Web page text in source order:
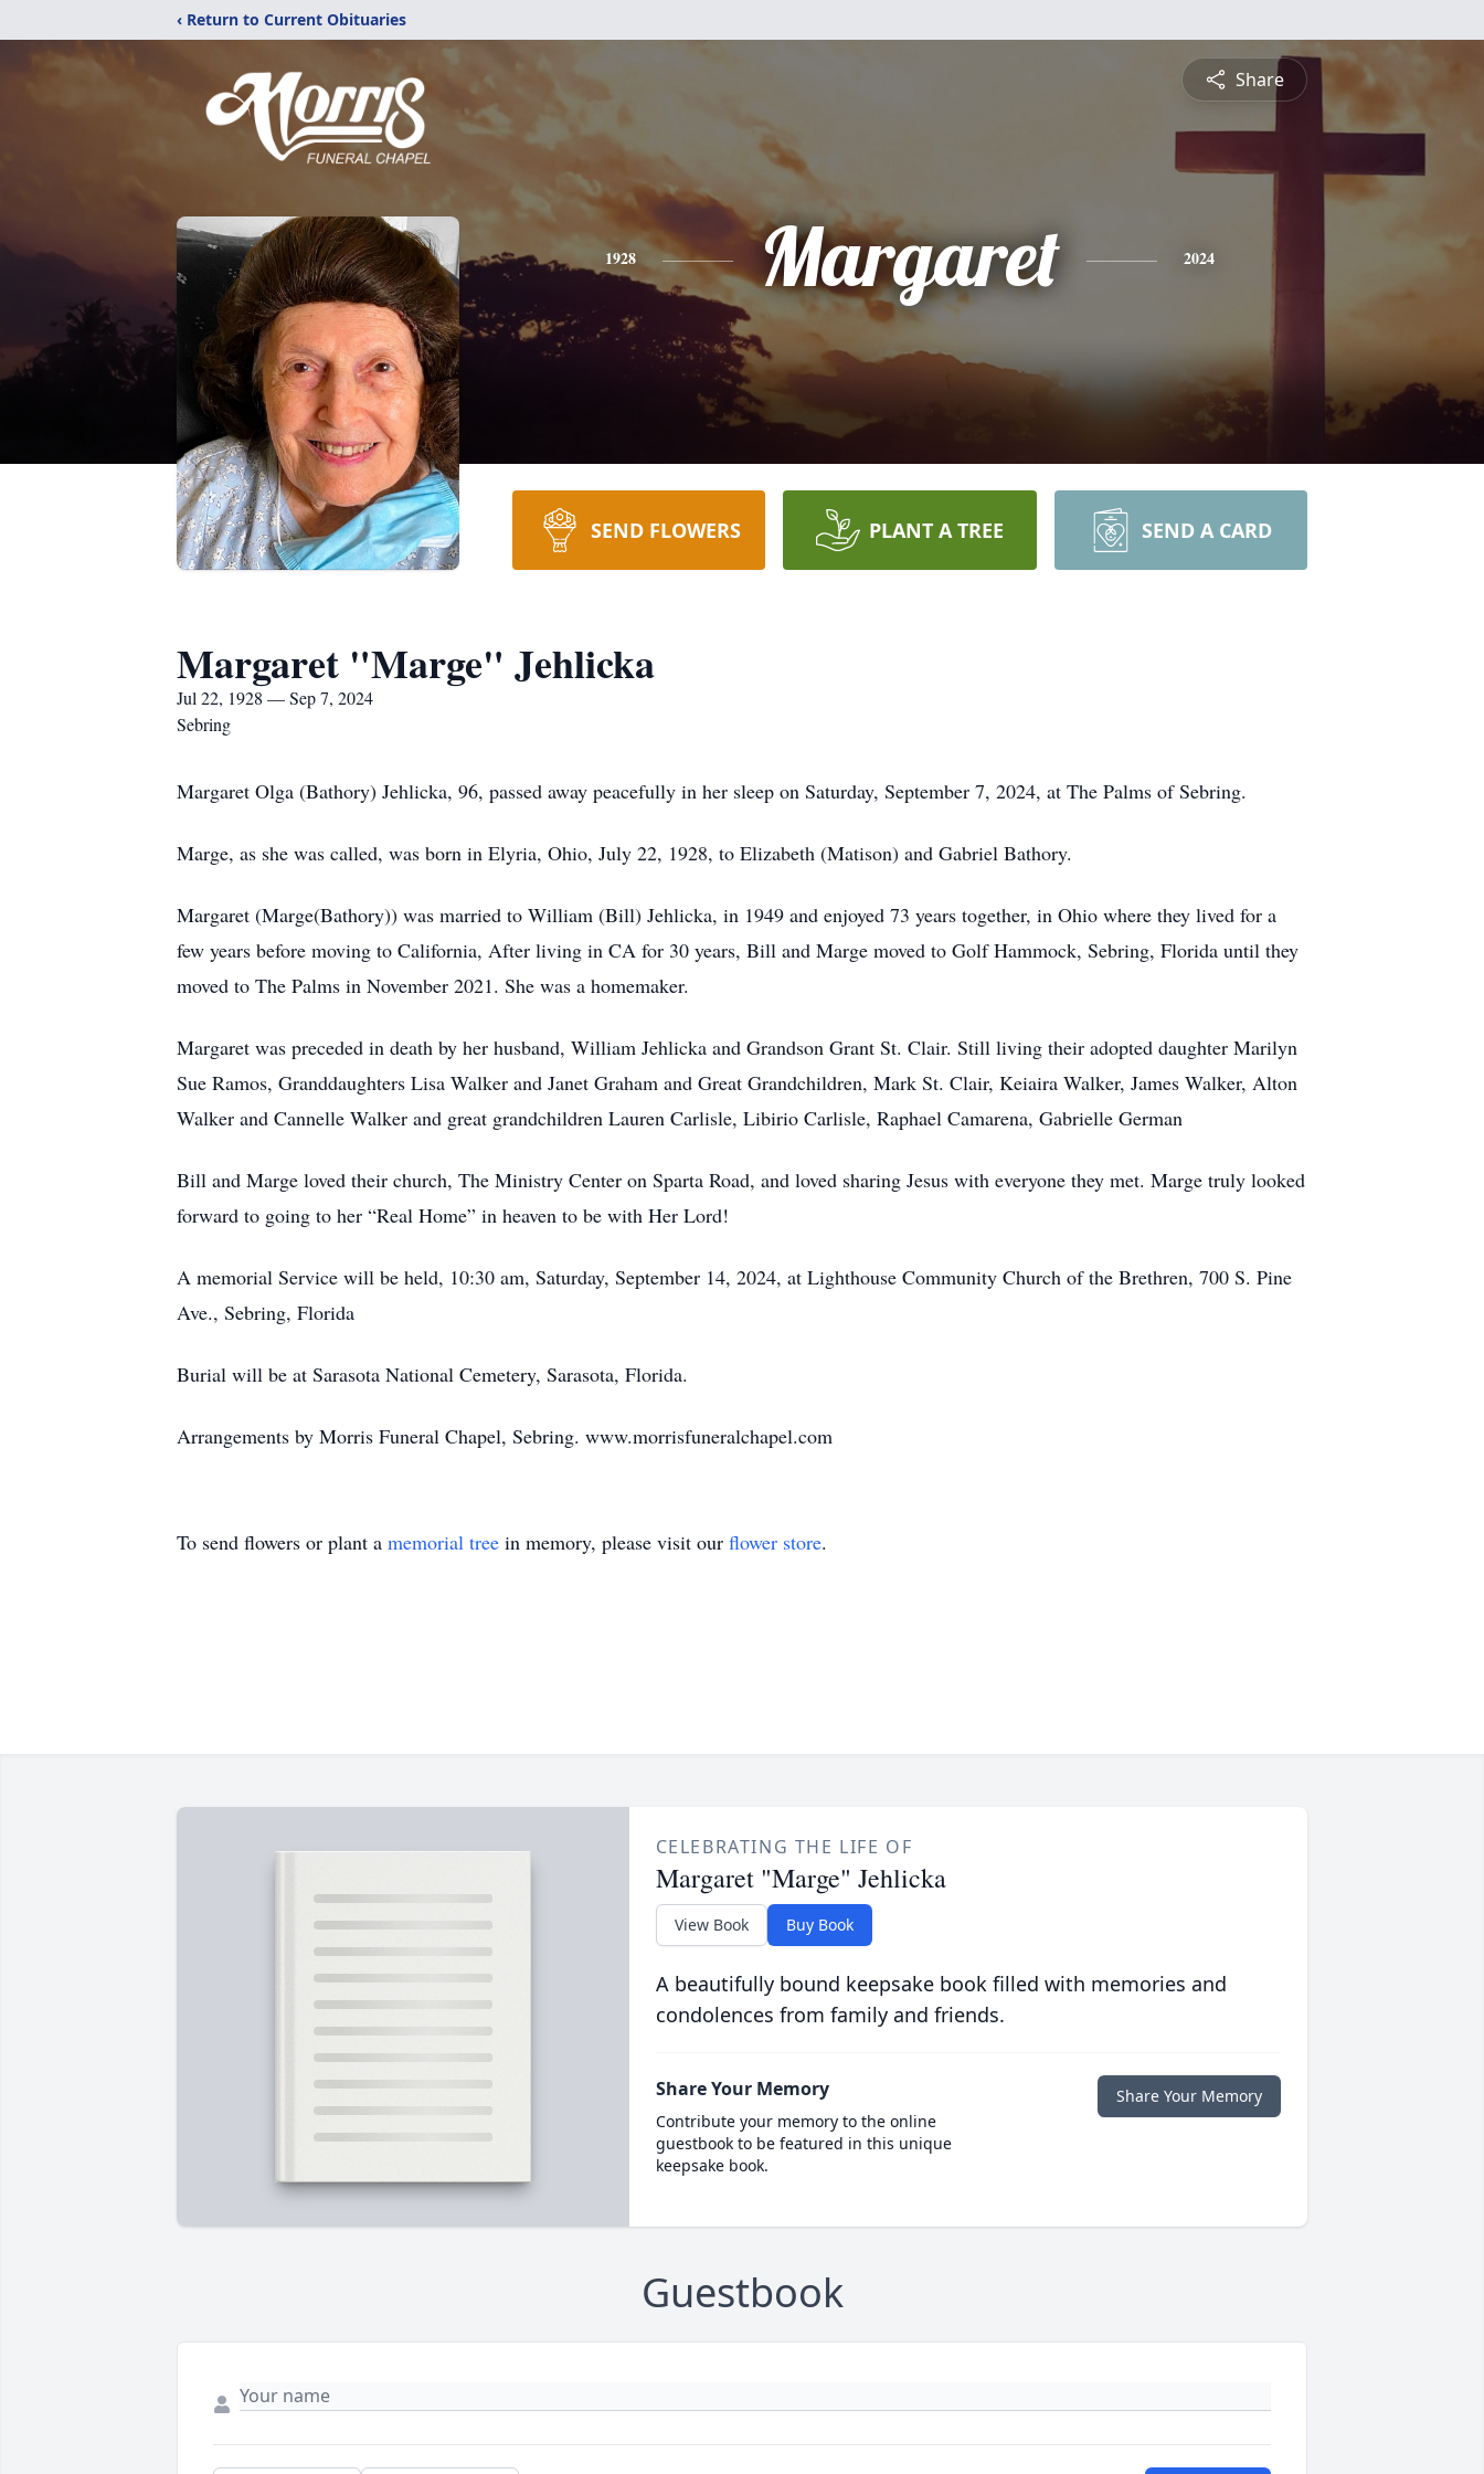
‹ Return to Current Obituaries
Share
1928 Margaret 2024
SEND FLOWERS PLANT A TREE SEND A CARD
Margaret "Marge" Jehlicka
Jul 22, 1928 — Sep 7, 2024
Sebring
Margaret Olga (Bathory) Jehlicka, 96, passed away peacefully in her sleep on Saturday, September 7, 2024, at The Palms of Sebring.
Marge, as she was called, was born in Elyria, Ohio, July 22, 1928, to Elizabeth (Matison) and Gabriel Bathory.
Margaret (Marge(Bathory)) was married to William (Bill) Jehlicka, in 1949 and enjoyed 73 years together, in Ohio where they lived for a
few years before moving to California, After living in CA for 30 years, Bill and Marge moved to Golf Hammock, Sebring, Florida until they
moved to The Palms in November 2021. She was a homemaker.
Margaret was preceded in death by her husband, William Jehlicka and Grandson Grant St. Clair. Still living their adopted daughter Marilyn
Sue Ramos, Granddaughters Lisa Walker and Janet Graham and Great Grandchildren, Mark St. Clair, Keiaira Walker, James Walker, Alton
Walker and Cannelle Walker and great grandchildren Lauren Carlisle, Libirio Carlisle, Raphael Camarena, Gabrielle German
Bill and Marge loved their church, The Ministry Center on Sparta Road, and loved sharing Jesus with everyone they met. Marge truly looked
forward to going to her “Real Home” in heaven to be with Her Lord!
A memorial Service will be held, 10:30 am, Saturday, September 14, 2024, at Lighthouse Community Church of the Brethren, 700 S. Pine
Ave., Sebring, Florida
Burial will be at Sarasota National Cemetery, Sarasota, Florida.
Arrangements by Morris Funeral Chapel, Sebring. www.morrisfuneralchapel.com
To send flowers or plant a memorial tree in memory, please visit our flower store.
CELEBRATING THE LIFE OF
Margaret "Marge" Jehlicka
View Book Buy Book
A beautifully bound keepsake book filled with memories and
condolences from family and friends.
Share Your Memory
Contribute your memory to the online
guestbook to be featured in this unique
keepsake book.
Share Your Memory
Guestbook